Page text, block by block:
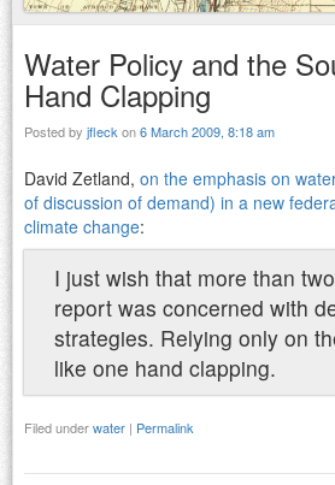
Water Policy and the
Hand Clapping
Posted by jfleck on6 March 2009, 8:18 am
David Zetland, on the emphasis on
of discussion of demand) in a new
climate change:
I just wish that more than
report was concerned with
strategies. Relying only on
like one hand clapping.
Filed underwater | Permalink